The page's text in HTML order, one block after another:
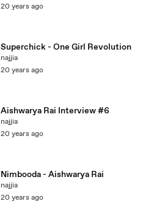
20 years ago
Superchick - One Girl Revolution
najjia
20 years ago
Aishwarya Rai Interview #6
najjia
20 years ago
Nimbooda - Aishwarya Rai
najjia
20 years ago